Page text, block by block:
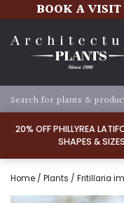
20% OFF PHILLYREA
SHAPES &
BOOK A VISIT
Home / Plants / Fritillaria